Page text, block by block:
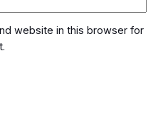
website in this browser for